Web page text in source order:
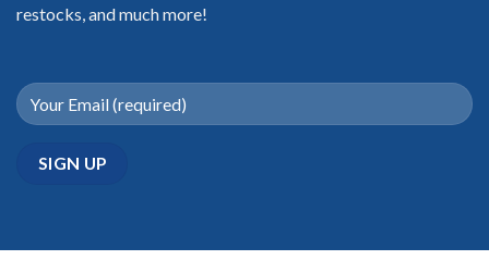
restocks, and much more!